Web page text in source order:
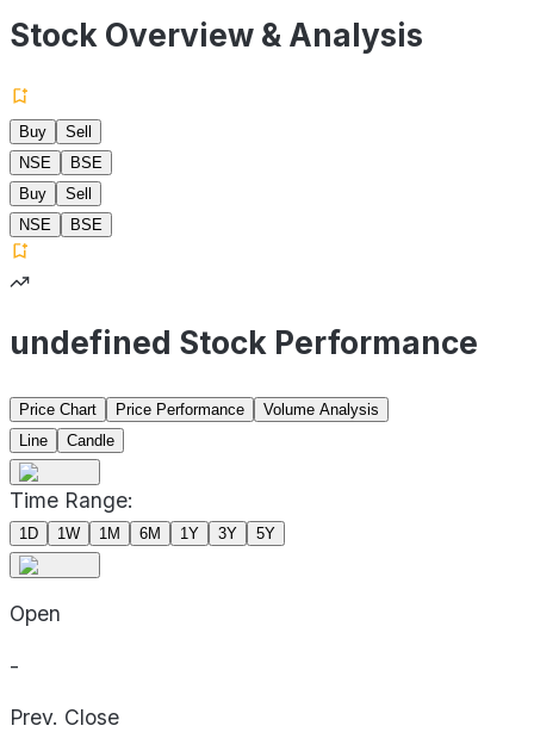
Stock Overview & Analysis
Buy
Sell
NSE
BSE
Buy
Sell
NSE
BSE
undefined Stock Performance
Price Chart Price Performance
Volume Analysis
Line
Candle
Time Range:
1D 1W 1M 6M 1Y 3Y 5Y
Open
-
Prev. Close